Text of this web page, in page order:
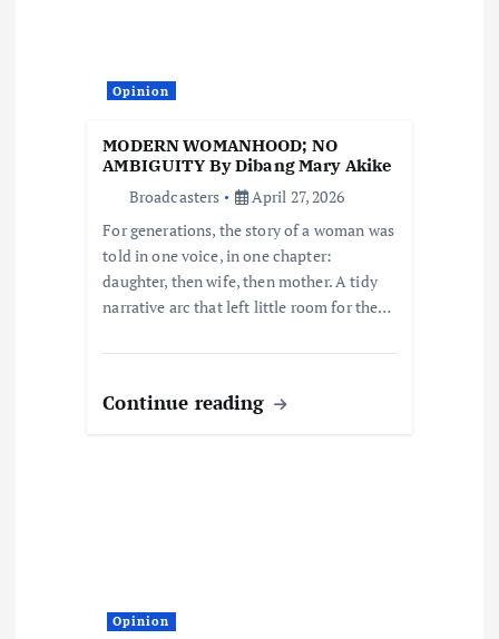
Opinion
MODERN WOMANHOOD; NO
AMBIGUITY By Dibang Mary Akike
Broadcasters
April 27, 2026
For generations, the story of a woman was
told in one voice, in one chapter:
daughter, then wife, then mother. A tidy
narrative arc that left little room for the…
Continue reading
Opinion